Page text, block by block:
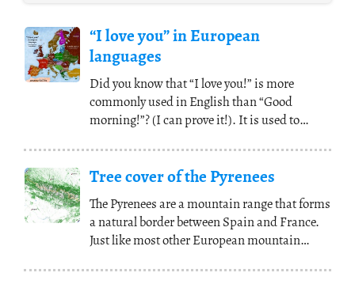
“I love you” in European
languages
Did you know that “I love you!” is more
commonly used in English than “Good
morning!”? (I can prove it!). It is used to
Tree cover of the Pyrenees
The Pyrenees are a mountain range that forms
a natural border between Spain and France.
Just like most other European mountain